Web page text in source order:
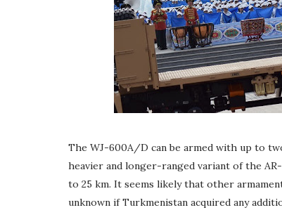
The WJ-600A/D can be armed with up to
heavier and longer-ranged variant of the
to 25 km. It seems likely that other
unknown if Turkmenistan acquired any